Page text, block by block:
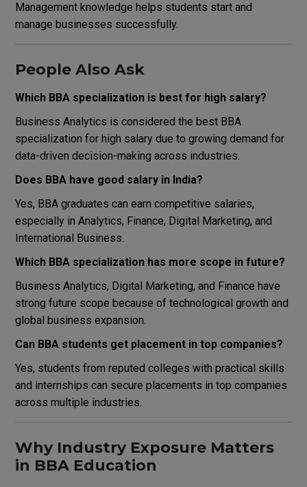
Management knowledge helps students start and
manage businesses successfully.
People Also Ask
Which BBA specialization is best for high salary?
Business Analytics is considered the best BBA
specialization for high salary due to growing demand for
data-driven decision-making across industries.
Does BBA have good salary in India?
Yes, BBA graduates can earn competitive salaries,
especially in Analytics, Finance, Digital Marketing, and
International Business.
Which BBA specialization has more scope in future?
Business Analytics, Digital Marketing, and Finance have
strong future scope because of technological growth and
global business expansion.
Can BBA students get placement in top companies?
Yes, students from reputed colleges with practical skills
and internships can secure placements in top companies
across multiple industries.
Why Industry Exposure Matters
in BBA Education